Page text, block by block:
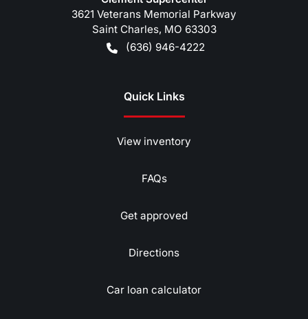
3621 Veterans Memorial Parkway
Saint Charles, MO 63303
(636) 946-4222
Quick Links
View inventory
FAQs
Get approved
Directions
Car loan calculator